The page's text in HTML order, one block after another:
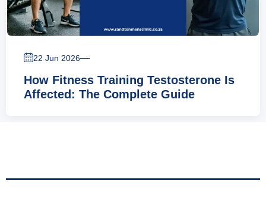
22 Jun 2026—
How Fitness Training Testosterone Is
Affected: The Complete Guide